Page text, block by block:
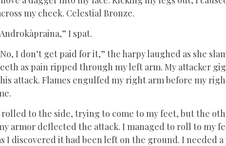
my cheek. Celestial Bronze.
I spat.
I don’t get paid for it,” the harpy laughed as she
as pain ripped through my left arm. My attacker
attack. Flames engulfed my right arm before my
to the side, trying to come to my feet, but the
armor deflected the attack. I managed to roll to my
I discovered it had been left on the ground. I needed